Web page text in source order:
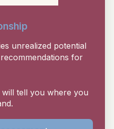
unrealized potential
for
will tell you where you